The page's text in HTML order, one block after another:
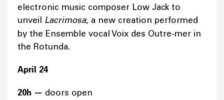
electronic music composer Low Jack to
unveil Lacrimosa, a new creation performed
by the Ensemble vocal Voix des Outre-mer in
the Rotunda.
April 24
20h — doors open